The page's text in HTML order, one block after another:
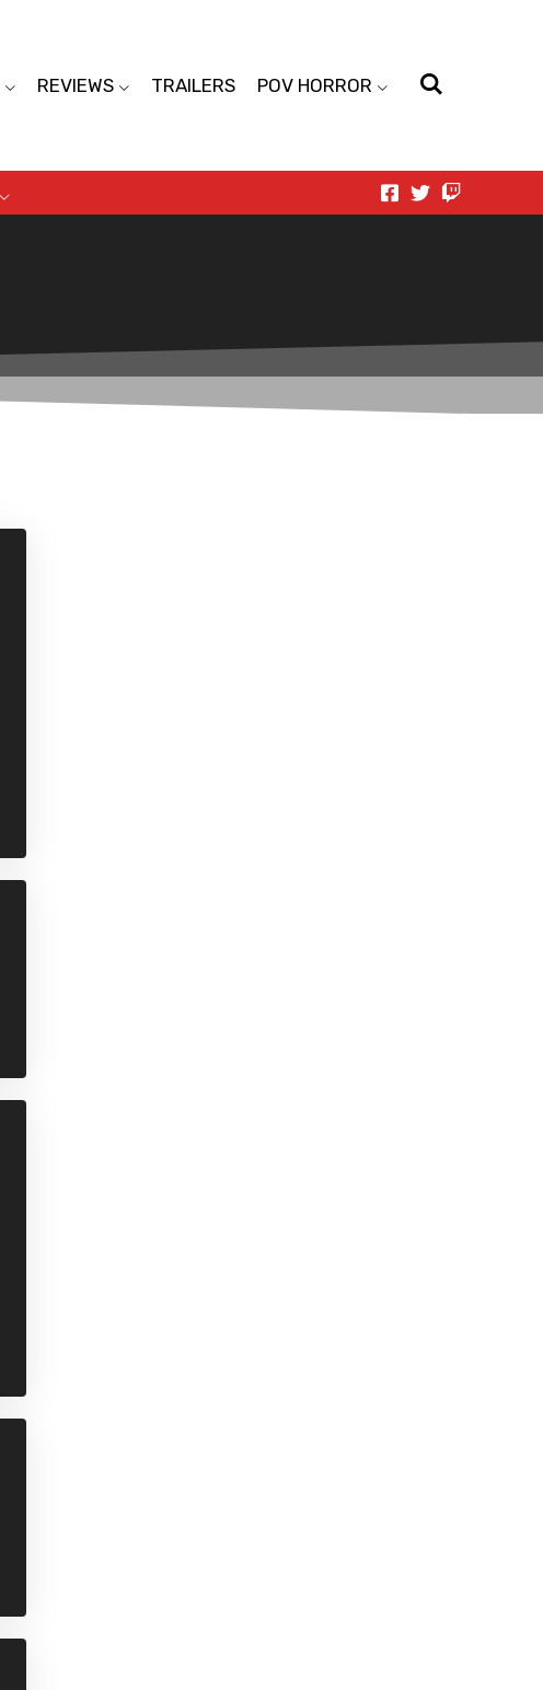
REVIEWS TRAILERS POV HORROR